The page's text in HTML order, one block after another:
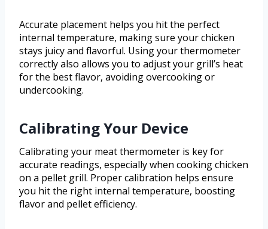
Accurate placement helps you hit the perfect
internal temperature, making sure your chicken
stays juicy and flavorful. Using your thermometer
correctly also allows you to adjust your grill’s heat
for the best flavor, avoiding overcooking or
undercooking.
Calibrating Your Device
Calibrating your meat thermometer is key for
accurate readings, especially when cooking chicken
on a pellet grill. Proper calibration helps ensure
you hit the right internal temperature, boosting
flavor and pellet efficiency.